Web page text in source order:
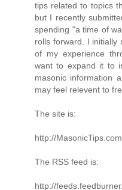
tips related to topics
but I recently
spending "a time of
rolls forward. I initially
of my experience
want to expand it to
masonic information
may feel relevent to
The site is:
http://MasonicTips.com
The RSS feed is:
http://